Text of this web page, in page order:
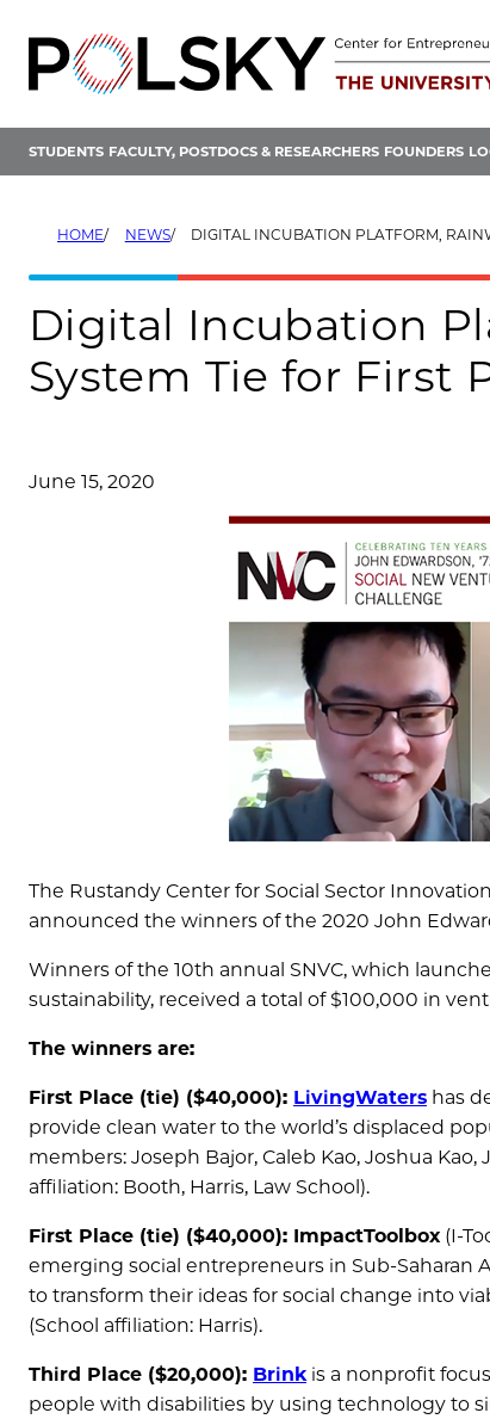
content
STUDENTS FACULTY, POSTDOCS & RESEARCHERS FOUNDERS
HOME NEWS DIGITAL INCUBATION PLATFORM, RAINWATER COLLECTION SYSTEM TIE
Digital Incubation
System Tie for First
June 15, 2020
The Rustandy Center for Social Sector
announced the winners of the 2020 John
Winners of the 10th annual SNVC, which
sustainability, received a total of $100,000 in
The winners are:
First Place (tie) ($40,000): LivingWaters has
provide clean water to the world’s displaced
members: Joseph Bajor, Caleb Kao, Joshua
affiliation: Booth, Harris, Law School).
First Place (tie) ($40,000): ImpactToolbox (I-
emerging social entrepreneurs in Sub-Saharan
to transform their ideas for social change into
(School affiliation: Harris).
Third Place ($20,000): Brink is a nonprofit
people with disabilities by using technology to